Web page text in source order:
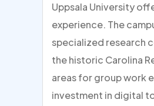
Uppsala University
experience. The
specialized research
the historic Carolina
areas for group work
investment in digital